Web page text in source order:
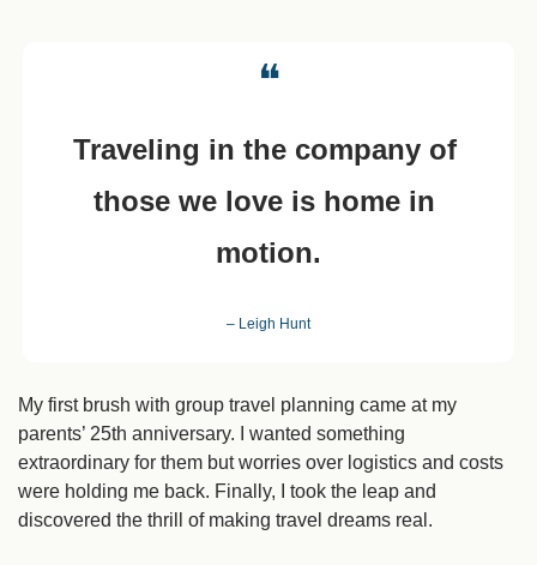
❝
Traveling in the company of
those we love is home in
motion.
– Leigh Hunt
My first brush with group travel planning came at my
parents’ 25th anniversary. I wanted something
extraordinary for them but worries over logistics and costs
were holding me back. Finally, I took the leap and
discovered the thrill of making travel dreams real.